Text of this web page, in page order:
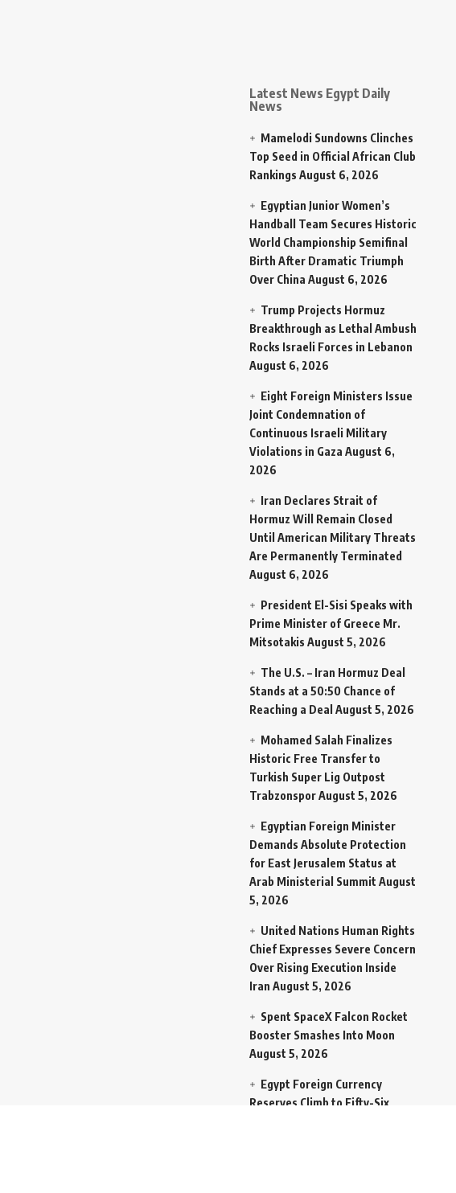
Latest News Egypt Daily
News
Mamelodi Sundowns Clinches
Top Seed in Official African Club
Rankings August 6, 2026
Egyptian Junior Women’s
Handball Team Secures Historic
World Championship Semifinal
Birth After Dramatic Triumph
Over China August 6, 2026
Trump Projects Hormuz
Breakthrough as Lethal Ambush
Rocks Israeli Forces in Lebanon
August 6, 2026
Eight Foreign Ministers Issue
Joint Condemnation of
Continuous Israeli Military
Violations in Gaza August 6,
2026
Iran Declares Strait of
Hormuz Will Remain Closed
Until American Military Threats
Are Permanently Terminated
August 6, 2026
President El-Sisi Speaks with
Prime Minister of Greece Mr.
Mitsotakis August 5, 2026
The U.S. – Iran Hormuz Deal
Stands at a 50:50 Chance of
Reaching a Deal August 5, 2026
Mohamed Salah Finalizes
Historic Free Transfer to
Turkish Super Lig Outpost
TrabzonsporAugust 5, 2026
Egyptian Foreign Minister
Demands Absolute Protection
for East Jerusalem Status at
Arab Ministerial Summit August
5, 2026
United Nations Human Rights
Chief Expresses Severe Concern
Over Rising Execution Inside
Iran August 5, 2026
Spent SpaceX Falcon Rocket
Booster Smashes Into Moon
August 5, 2026
Egypt Foreign Currency
Reserves Climb to Fifty-Six